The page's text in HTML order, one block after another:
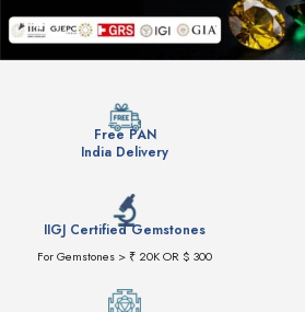
Free PAN
India Delivery
IIGJ Certified Gemstones
For Gemstones > ₹ 20K OR $ 300